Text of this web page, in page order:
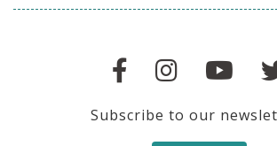
Subscribe to our